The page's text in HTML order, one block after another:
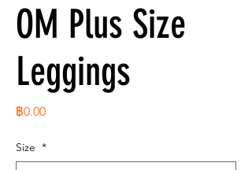
OM Plus Size
Leggings
฿0.00ราคา
Size *